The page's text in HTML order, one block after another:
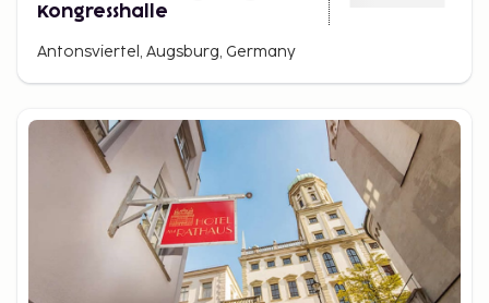
Kongresshalle
Antonsviertel, Augsburg, Germany